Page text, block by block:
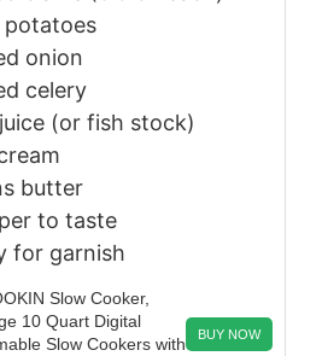
potatoes
onion
celery
(or fish stock)
butter
to taste
for garnish
Slow Cooker,
10 Quart Digital
Slow Cookers with
BUY NOW